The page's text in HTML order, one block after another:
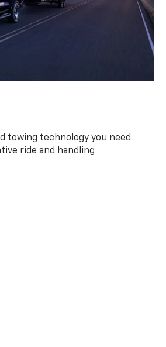
towing technology you need
ride and handling